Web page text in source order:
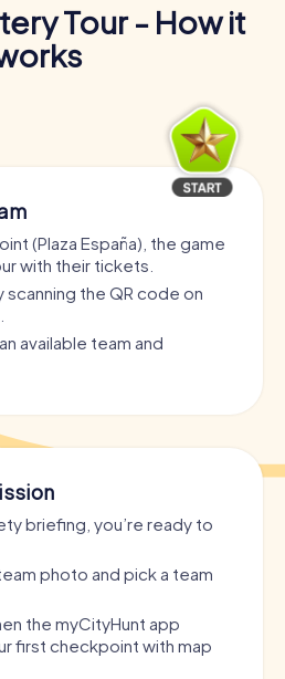
Tour - How it
(Plaza España), the game
with their tickets.
scanning the QR code on
available team and
briefing, you’re ready to
photo and pick a team
the myCityHunt app
first checkpoint with map